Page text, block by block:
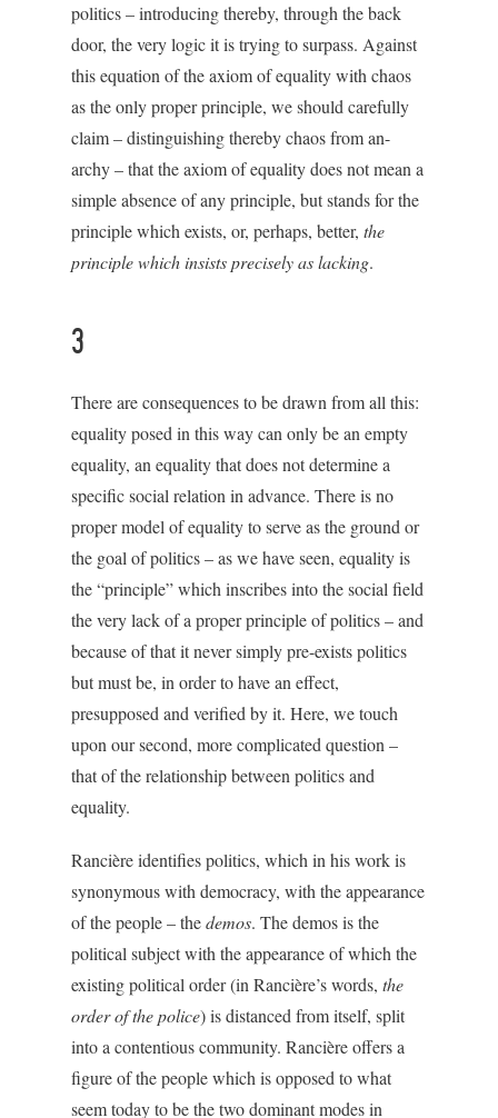
politics – introducing thereby, through the back
door, the very logic it is trying to surpass. Against
this equation of the axiom of equality with chaos
as the only proper principle, we should carefully
claim – distinguishing thereby chaos from an-
archy – that the axiom of equality does not mean a
simple absence of any principle, but stands for the
principle which exists, or, perhaps, better, the
principle which insists precisely as lacking.
3
There are consequences to be drawn from all this:
equality posed in this way can only be an empty
equality, an equality that does not determine a
specific social relation in advance. There is no
proper model of equality to serve as the ground or
the goal of politics – as we have seen, equality is
the “principle” which inscribes into the social field
the very lack of a proper principle of politics – and
because of that it never simply pre-exists politics
but must be, in order to have an effect,
presupposed and verified by it. Here, we touch
upon our second, more complicated question –
that of the relationship between politics and
equality.
Rancière identifies politics, which in his work is
synonymous with democracy, with the appearance
of the people – thedemos. The demos is the
political subject with the appearance of which the
existing political order (in Rancière’s words, the
order of the police) is distanced from itself, split
into a contentious community. Rancière offers a
figure of the people which is opposed to what
seem today to be the two dominant modes in